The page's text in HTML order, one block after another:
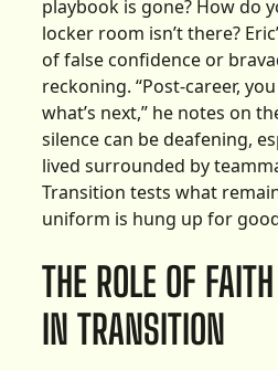
playbook is gone? How do
locker room isn’t there?
of false confidence or
reckoning. “Post-career,
what’s next,” he notes on
silence can be deafening,
lived surrounded by
Transition tests what
uniform is hung up for
THE ROLE OF
IN TRANSITION